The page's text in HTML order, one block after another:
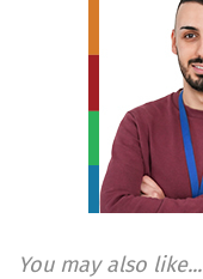
You may also like...